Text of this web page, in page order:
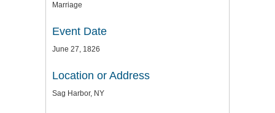
Marriage
Event Date
June 27, 1826
Location or Address
Sag Harbor, NY